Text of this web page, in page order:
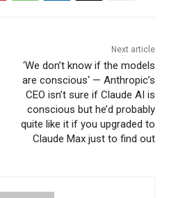
Next article
‘We don’t know if the models
are conscious‘ — Anthropic’s
CEO isn’t sure if Claude AI is
conscious but he’d probably
quite like it if you upgraded to
Claude Max just to find out